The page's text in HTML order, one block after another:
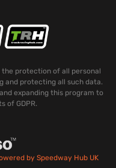
protection of all personal
and protecting all such data.
expanding this program to
of GDPR.
by Speedway Hub UK